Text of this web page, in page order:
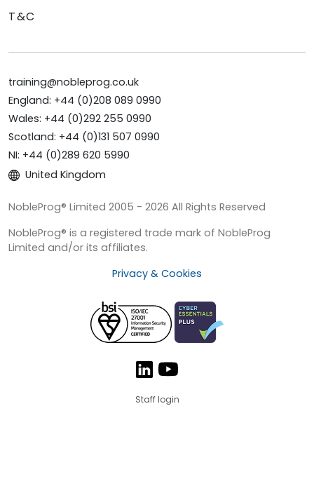
T&C
training@nobleprog.co.uk
England: +44 (0)208 089 0990
Wales: +44 (0)292 255 0990
Scotland: +44 (0)131 507 0990
NI: +44 (0)289 620 5990
United Kingdom
NobleProg® Limited 2005 - 2026 All Rights Reserved
NobleProg® is a registered trade mark of NobleProg
Limited and/or its affiliates.
Privacy & Cookies
Staff login